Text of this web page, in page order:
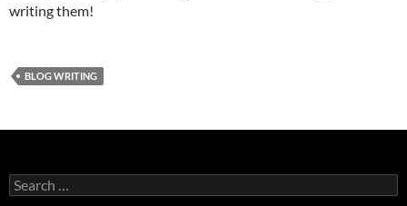
writing them!
BLOG WRITING
Search
for: